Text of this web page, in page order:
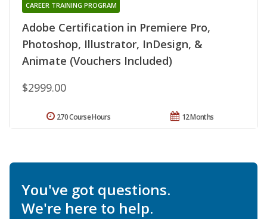
Adobe Certification in Premiere Pro,
Photoshop, Illustrator, InDesign, &
Animate (Vouchers Included)
CAREER TRAINING PROGRAM
$2999.00
12 Months
270 Course Hours
You've got questions.
We're here to help.